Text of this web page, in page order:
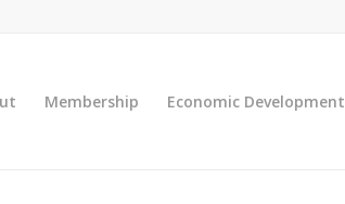
Membership Economic Development